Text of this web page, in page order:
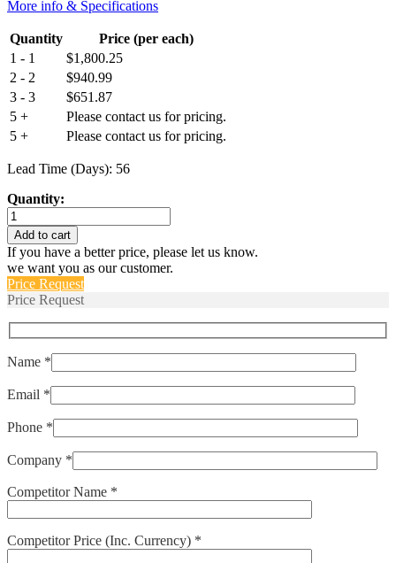
More info & Specifications
Quantity
Price (per each)
1 - 1
$1,800.25
2 - 2
$940.99
3 - 3
$651.87
5 +
Please contact us for pricing.
5 +
Please contact us for pricing.
Lead Time (Days): 56
Quantity:
M55629/4-
045L
quantity
Add to cart
If you have a better price, please let us know.
we want you as our customer.
Price Request
Price Request
Name *
Email *
Phone *
Company *
Competitor Name *
Competitor Price (Inc. Currency) *